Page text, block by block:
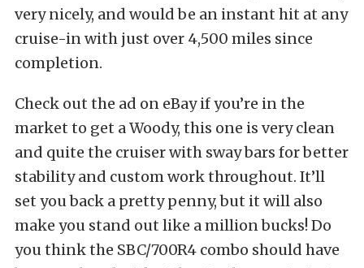
very nicely, and would be an instant hit at any
cruise-in with just over 4,500 miles since
completion.
Check out the ad on eBay if you’re in the
market to get a Woody, this one is very clean
and quite the cruiser with sway bars for better
stability and custom work throughout. It’ll
set you back a pretty penny, but it will also
make you stand out like a million bucks! Do
you think the SBC/700R4 combo should have